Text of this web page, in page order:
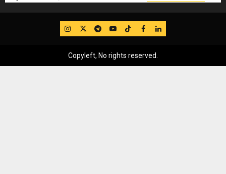
IG TwitterTelegram
YouTube
TikTok
FB LinkedIn
Copyleft, No rights reserved.